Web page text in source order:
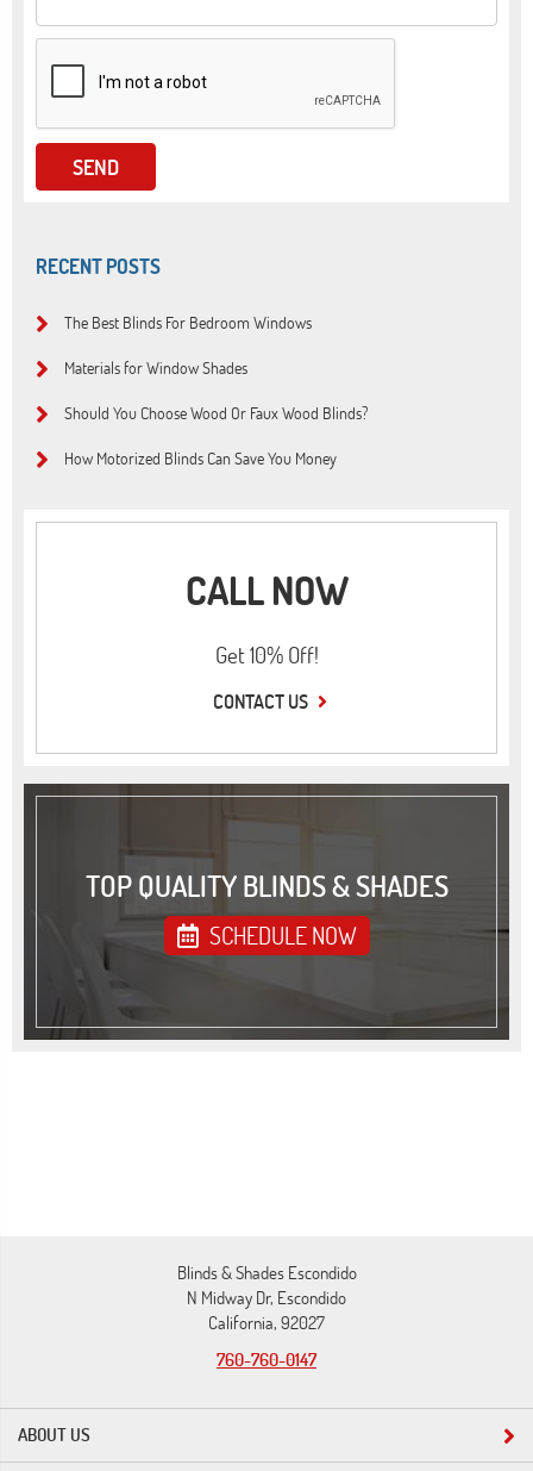
RECENT POSTS
The Best Blinds For Bedroom Windows
Materials for Window Shades
Should You Choose Wood Or Faux Wood Blinds?
How Motorized Blinds Can Save You Money
CALL NOW
Get 10% Off!
CONTACT US
TOP QUALITY BLINDS & SHADES
SCHEDULE NOW
ABOUT US
Blinds & Shades Escondido
N Midway Dr, Escondido
California, 92027
760-760-0147